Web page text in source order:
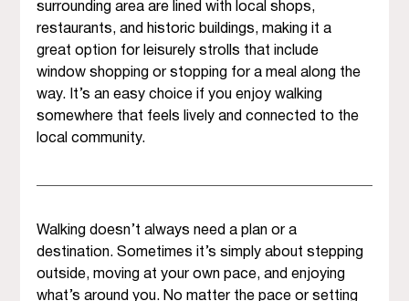
surrounding area are lined with local shops,
restaurants, and historic buildings, making it a
great option for leisurely strolls that include
window shopping or stopping for a meal along the
way. It’s an easy choice if you enjoy walking
somewhere that feels lively and connected to the
local community.
Walking doesn’t always need a plan or a
destination. Sometimes it’s simply about stepping
outside, moving at your own pace, and enjoying
what’s around you. No matter the pace or setting